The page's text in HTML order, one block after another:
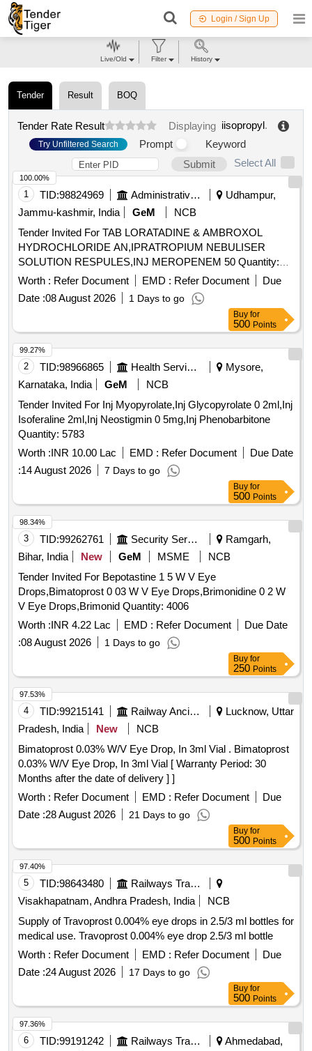
Login / Sign Up
Tender Result BOQ
Tender Rate Result Displaying iisopropyl.
Try Unfiltered Search Prompt
Keyword
Submit
Select All
1 TID:98824969 Administrative Offices
Udhampur,
Jammu-kashmir, India
GeM
NCB
Tender Invited For TAB LORATADINE & AMBROXOL
HYDROCHLORIDE AN,IPRATROPIUM NEBULISER
SOLUTION RESPULES,INJ MEROPENEM 50 Quantity:
500
Worth : Refer Document EMD : Refer Document
Due
Date :08 August 2026 1 Days to go
100.00%
Buy for
500 Points
2 TID:98966865 Health Services/equipments
Mysore,
Karnataka, India
GeM
NCB
Tender Invited For Inj Myopyrolate,Inj Glycopyrolate 0 2ml,Inj
Isoferaline 2ml,Inj Neostigmin 0 5mg,Inj Phenobarbitone
Quantity: 5783
Worth :INR 10.00 Lac EMD : Refer Document
Due Date
:14 August 2026 7 Days to go
99.27%
Buy for
500 Points
3 TID:99262761 Security Services
Ramgarh,
Bihar, India
New GeM MSME
NCB
Tender Invited For Bepotastine 1 5 W V Eye
Drops,Bimatoprost 0 03 W V Eye Drops,Brimonidine 0 2 W
V Eye Drops,Brimonid Quantity: 4006
Worth :INR 4.22 Lac EMD : Refer Document
Due Date
:08 August 2026 1 Days to go
98.34%
Buy for
250 Points
4 TID:99215141 Railway Ancillaries
Lucknow, Uttar
Pradesh, India
New
NCB
Bimatoprost 0.03% W/V Eye Drop, In 3ml Vial . Bimatoprost
0.03% W/V Eye Drop, In 3ml Vial [ Warranty Period: 30
Months after the date of delivery ] ]
Worth : Refer Document EMD : Refer Document
Due
Date :28 August 2026 21 Days to go
97.53%
Buy for
500 Points
5 TID:98643480
Railways Transport Services
Visakhapatnam, Andhra Pradesh, India
NCB
Supply of Travoprost 0.004% eye drops in 2.5/3 ml bottles for
medical use. Travoprost 0.004% eye drop 2.5/3 ml bottle
Worth : Refer Document EMD : Refer Document
Due
Date :24 August 2026 17 Days to go
97.40%
Buy for
500 Points
6 TID:99191242 Railways Transport Services
Ahmedabad,
97.36%
Live/Old Filter History